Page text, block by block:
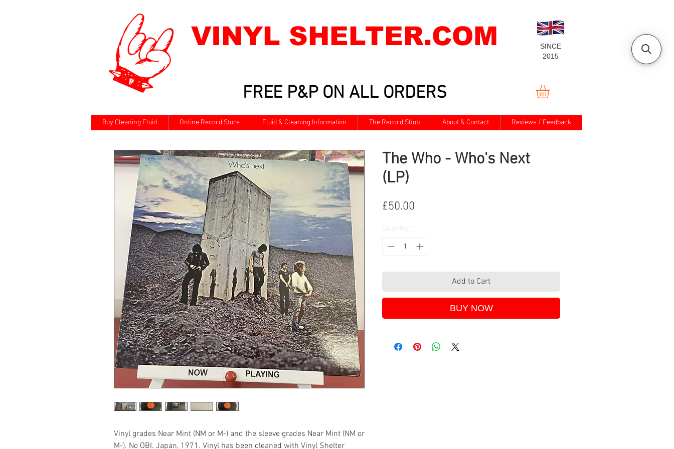
VINYL SHELTER.COM
FREE P&P ON ALL ORDERS
SINCE
2015
Buy Cleaning Fluid Online Record Store Fluid & Cleaning Information The Record Shop About & Contact Reviews / Feedback
Vinyl grades Near Mint (NM or M-) and the sleeve grades Near Mint (NM or
M-). No OBI. Japan, 1971. Vinyl has been cleaned with Vinyl Shelter
The Who - Who's Next
(LP)
£50.00
Add to Cart
BUY NOW